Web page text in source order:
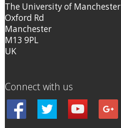
The University of Manchester
Oxford Rd
Manchester
M13 9PL
UK
Connect with us